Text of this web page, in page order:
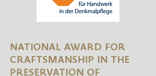
NATIONAL AWARD FOR
CRAFTSMANSHIP IN THE
PRESERVATION OF